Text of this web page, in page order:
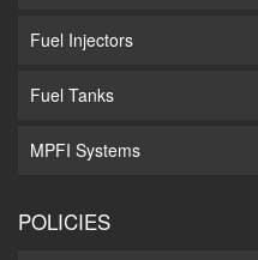
Fuel Injectors
Fuel Tanks
MPFI Systems
POLICIES